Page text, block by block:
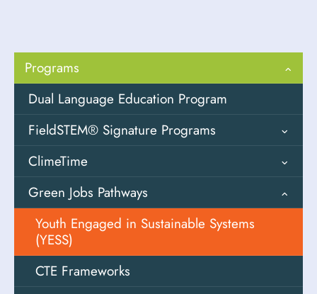
Programs
Dual Language Education Program
FieldSTEM® Signature Programs
Field Design
Field Investigations
Fostering Outdoor Observation Skills
(FOOS)
High-Impact Field Experiences (HIFEs)
ClimeTime
Overview
Solutions Oriented Learning (SOL)
Storylines
Descarga SOLS de PEI
Green Jobs Pathways
Youth Engaged in Sustainable Systems
(YESS)
CTE Frameworks